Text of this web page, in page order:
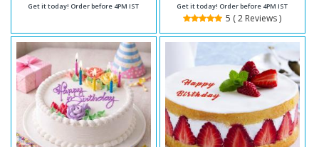
Get it today! Order before 4PM IST Get it today! Order before 4PM IST
5 ( 2 Reviews )